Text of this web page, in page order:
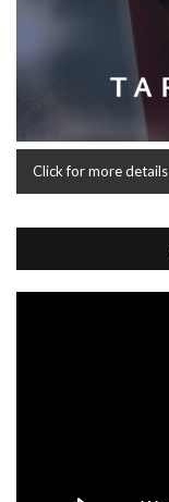
Click for more details